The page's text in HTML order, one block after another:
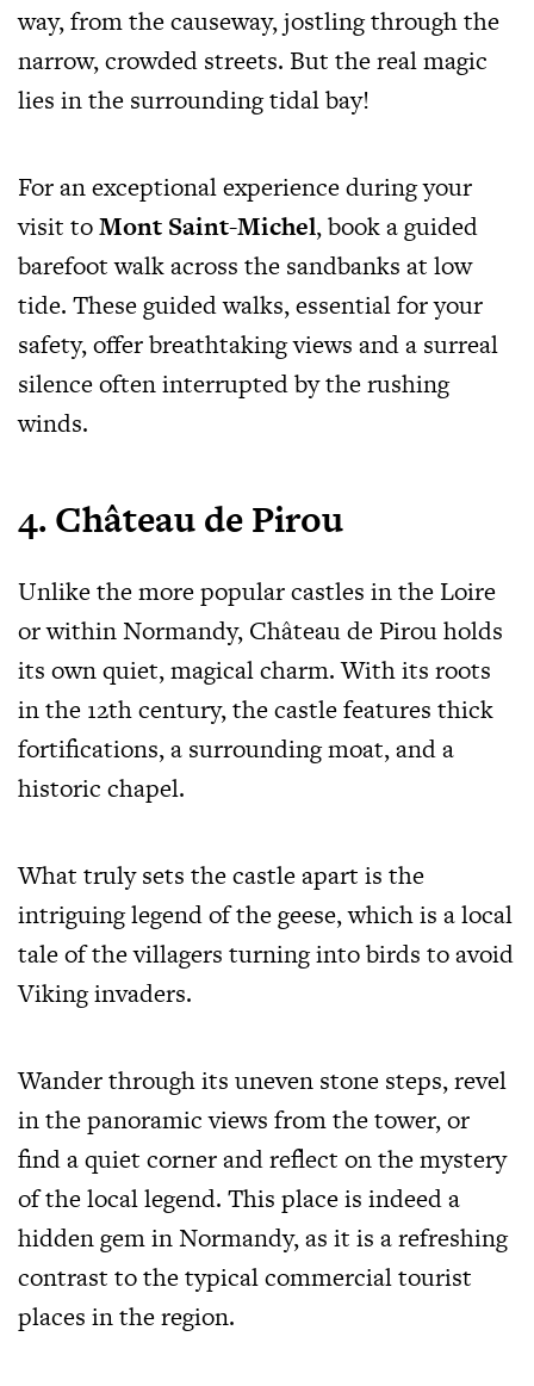
way, from the causeway, jostling through the
narrow, crowded streets. But the real magic
lies in the surrounding tidal bay!
For an exceptional experience during your
visit toMont Saint-Michel, book a guided
barefoot walk across the sandbanks at low
tide. These guided walks, essential for your
safety, offer breathtaking views and a surreal
silence often interrupted by the rushing
winds.
4. Château de Pirou
Unlike the more popular castles in the Loire
or within Normandy, Château de Pirou holds
its own quiet, magical charm. With its roots
in the 12th century, the castle features thick
fortifications, a surrounding moat, and a
historic chapel.
What truly sets the castle apart is the
intriguing legend of the geese, which is a local
tale of the villagers turning into birds to avoid
Viking invaders.
Wander through its uneven stone steps, revel
in the panoramic views from the tower, or
find a quiet corner and reflect on the mystery
of the local legend. This place is indeed a
hidden gem in Normandy, as it is a refreshing
contrast to the typical commercial tourist
places in the region.